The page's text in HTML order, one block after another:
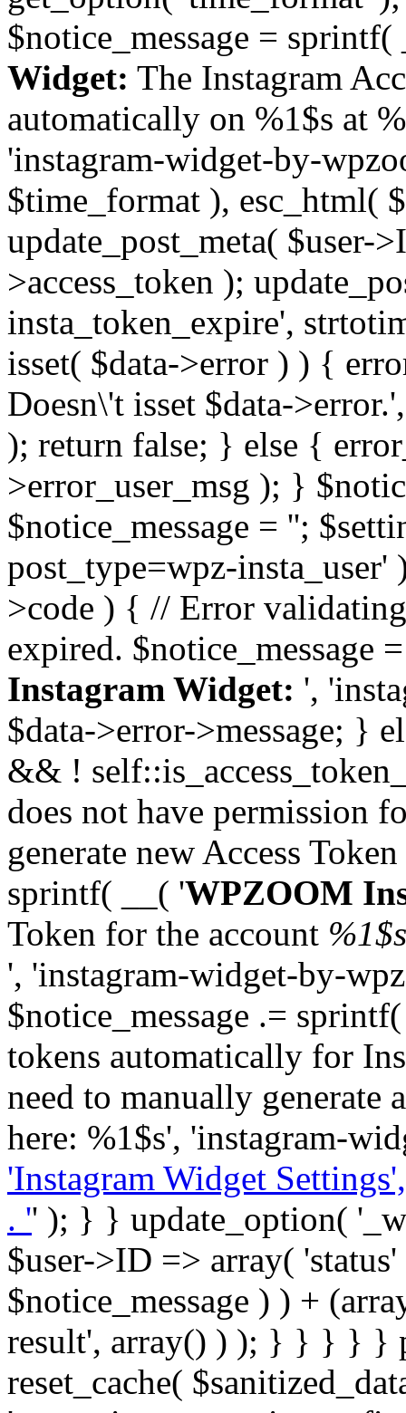
$notice_message = sprintf(
Widget: The Instagram
automatically on %1$s at
'instagram-widget-by-
$time_format ), esc_html(
update_post_meta( $user-
>access_token );
insta_token_expire',
isset( $data->error ) ) {
Doesn\'t isset $data-
); return false; } else {
>error_user_msg ); }
$notice_message = '';
post_type=wpz-
>code ) { // Error validating
expired. $notice_message
Instagram Widget: ',
$data->error->message; }
&& !
does not have permission
generate new Access
sprintf( __( 'WPZOOM
Token for the account %1$s
', 'instagram-widget-by-
$notice_message .=
tokens automatically for
need to manually generate
here: %1$s', 'instagram-
'Instagram Widget
. '' ); } } update_option( '_wpz-insta_cron-result', array( $user->ID => array( 'status' => $notice_status, 'message' => $notice_message ) ) + (array) get_option( '_wpz-insta_cron-result', array() ) ); } } } } } public static function reset_cache( $sanitized_data ) { delete_transient( 'zoom_instagram_is_configured' ); delete_transient( 'zoom_instagram_user_info' ); // Remove schedule hook `wpzoom_instagram_widget_cron_hook`. if ( empty( $sanitized_data['basic-access-token'] ) ) { wp_clear_scheduled_hook( 'wpzoom_instagram_widget_cron_hook' ); } } /** * @param $screen_name string Instagram username * @param $image_limit int Number of images to retrieve * @param $image_width int Desired image width to retrieve * * @return array|bool Array of tweets or false if method fails */ public function get_items( $instance ) { $sliced = wp_array_slice_assoc( $instance, array( 'image-limit', 'image-width', 'image-resolution', 'username', 'disable-video-thumbs', 'include-pagination', 'bypass-transient', ) ); $image_limit = $sliced['image-limit']; $image_width = $sliced['image-width']; $image_resolution = ! empty( $sliced['image-resolution'] ) ? $sliced['image-resolution'] : 'low_resolution'; $injected_username = ! empty( $sliced['username'] ) ? $sliced['username'] : ''; $disable_video_thumbs = ! empty( $sliced['disable-video-thumbs'] ); $include_pagination = ! empty( $sliced['include-pagination'] ); $bypass_transient = ! empty( $sliced['bypass-transient'] ); if( isset( $instance['widget-id'] ) ) { $transient = 'zoom_instagram_is_configured_' . $instance['widget-id']; } else { $transient = 'zoom_instagram_is_configured'; } if ( ! empty( $this->access_token ) ) { $transient = $transient . '_' . substr( $this->access_token, 0, 20 ); } $injected_username = trim( $injected_username ); if ( ! $bypass_transient ) { $data = json_decode( get_transient( $transient ) ); if ( false !== $data && is_object( $data ) && ! empty( $data->data ) ) { return self::processing_response_data( $data, $image_width, $image_resolution, $image_limit, $disable_video_thumbs, $include_pagination ); } } if ( ! empty( $this->access_token ) ) { $request_url = add_query_arg( array( 'fields' => 'media_url,media_type,caption,username,permalink,thumbnail_url,timestamp,children{media_url,media_type,thumbnail_url}', 'access_token' => $this->access_token, 'limit' => $image_limit, ), 'https://graph.instagram.com/me/media' ); $response = self::remote_get( $request_url, $this->headers ); if ( is_wp_error( $response ) || 200 !== wp_remote_retrieve_response_code( $response ) ) { if ( ! $bypass_transient ) { set_transient( $transient, wp_json_encode( false ), MINUTE_IN_SECONDS ); } $error_data = $this->get_error( 'items-with-token-invalid-response' ); $this->errors->add( $error_data['code'], $error_data['message'] ); return false; } $raw_data = json_decode( wp_remote_retrieve_body( $response ) ); $data = self::convert_items_to_old_structure( $raw_data, $bypass_transient ); if ( $include_pagination && property_exists( $raw_data, 'paging' ) ) { $data->paging = $raw_data->paging; } } if ( ! empty( $data->data ) ) { if ( ! $bypass_transient ) { set_transient( $transient, wp_json_encode( $data ), $this->get_transient_lifetime( $this->feed_id ) ); } } else { if ( ! $bypass_transient ) { set_transient( $transient, wp_json_encode( false ), MINUTE_IN_SECONDS ); } $error_data = $this->get_error( 'items-with-token-invalid-data-structure' ); $this->errors->add( $error_data['code'], $error_data['message'] ); return false; } return self::processing_response_data( $data, $image_width, $image_resolution, $image_limit, $disable_video_thumbs, $include_pagination ); } public static function processing_response_data( $data, $image_width, $image_resolution, $image_limit, $disable_video_thumbs = false, $include_pagination = false ) { $result = array(); $username = ''; $defaults = array( 'link' => '', 'image-url' => '', 'original-image-url' => '', 'type' => '', 'timestamp' => '', 'children' => '', 'image-id' => '', 'image-caption' => '', 'likes_count' => 0, 'comments_count' => 0, ); if ( empty( $image_resolution ) ) { $image_resolution = 'low_resolution'; }